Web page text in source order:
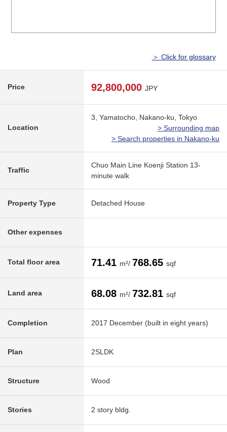
＞ Click for glossary
Price 92,800,000 JPY
Location
3, Yamatocho, Nakano-ku, Tokyo
> Surrounding map
> Search properties in Nakano-ku
Traffic
Chuo Main Line Koenji Station 13-
minute walk
Property Type Detached House
Other expenses
Total floor area 71.41 m²/ 768.65 sqf
Land area 68.08 m²/ 732.81 sqf
Completion 2017 December (built in eight years)
Plan 2SLDK
Structure Wood
Stories 2 story bldg.